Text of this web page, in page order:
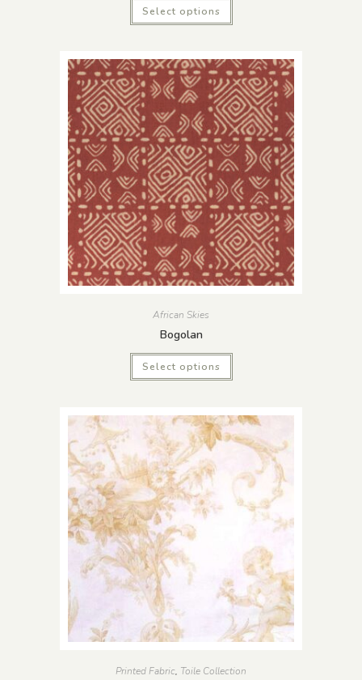
Select options
African Skies
Bogolan
Select options
Printed Fabric, Toile Collection